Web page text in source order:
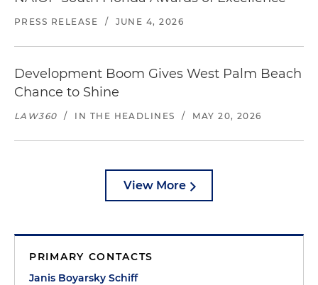
PRESS RELEASE / JUNE 4, 2026
Development Boom Gives West Palm Beach
Chance to Shine
LAW360 / IN THE HEADLINES / MAY 20, 2026
View More
PRIMARY CONTACTS
Janis Boyarsky Schiff